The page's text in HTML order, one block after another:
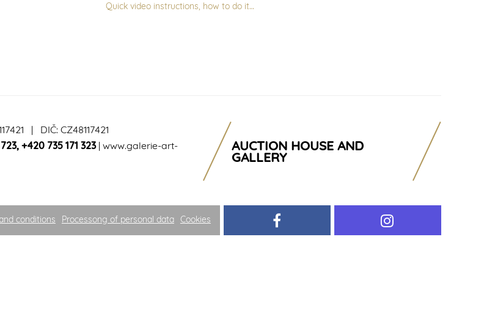
Quick video instructions, how to do it…
| DIČ: CZ48117421
, +420 735 171 323| www.galerie-art-
AUCTION HOUSE AND
GALLERY
conditions Processong of personal data Cookies